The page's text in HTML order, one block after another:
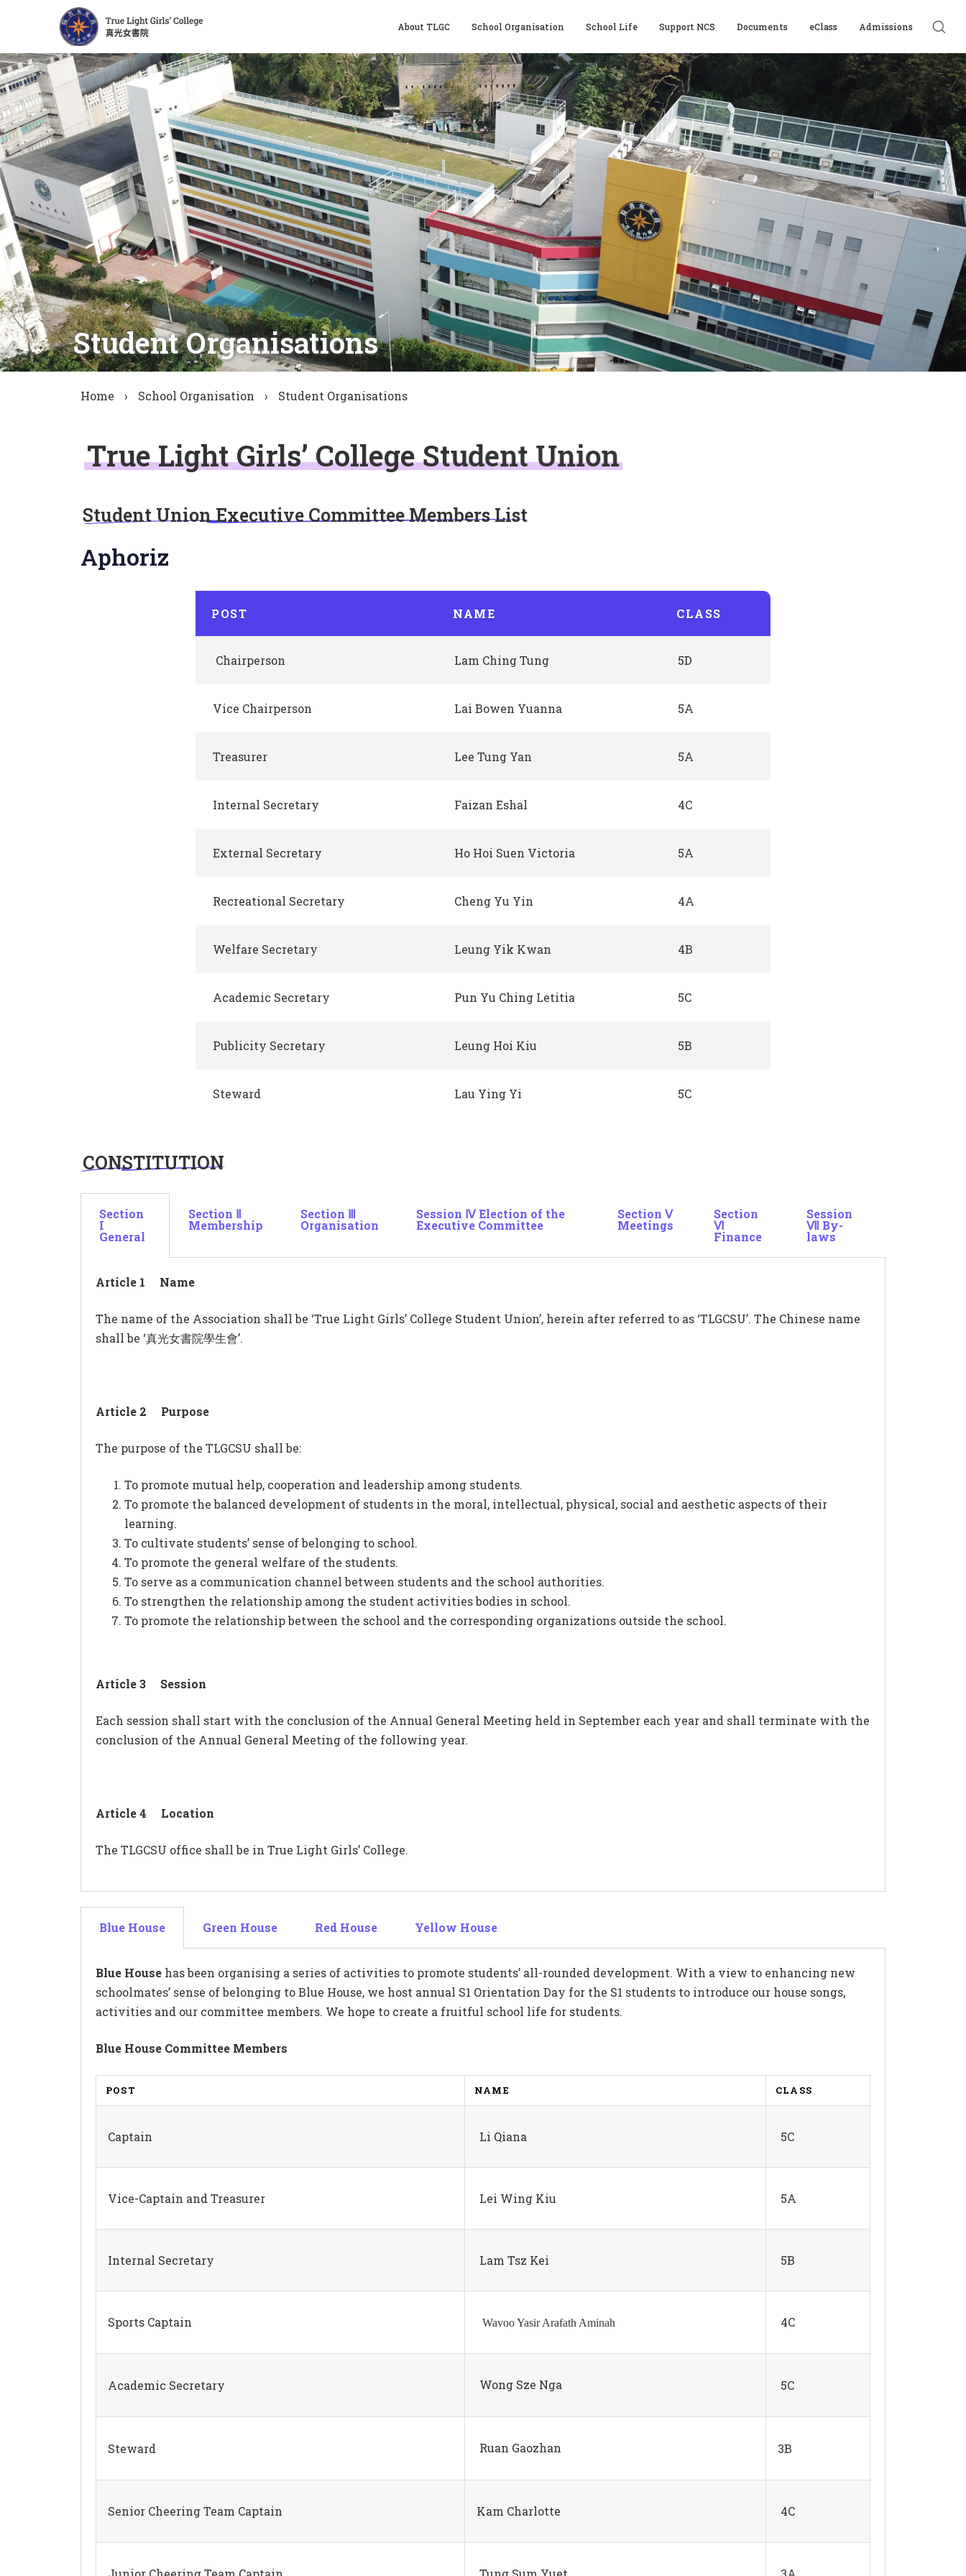
About TLGC School Organisation School Life Support NCS Documents eClass Admissions
Student Organisations
Home › School Organisation › Student Organisations
True Light Girls’ College Student Union
Student Union Executive Committee Members List
Aphoriz
POST NAME CLASS
Chairperson Lam Ching Tung 5D
Vice Chairperson Lai Bowen Yuanna 5A
Treasurer Lee Tung Yan 5A
Internal Secretary Faizan Eshal 4C
External Secretary Ho Hoi Suen Victoria 5A
Recreational Secretary Cheng Yu Yin 4A
Welfare Secretary Leung Yik Kwan 4B
Academic Secretary Pun Yu Ching Letitia 5C
Publicity Secretary Leung Hoi Kiu 5B
Steward Lau Ying Yi 5C
CONSTITUTION
Section
I
General
Section Ⅱ
Membership
Section Ⅲ
Organisation
Session Ⅳ Election of the
Executive Committee
Section Ⅴ
Meetings
Section
Ⅵ
Finance
Session
Ⅶ By-
laws
Article 1 Name
The name of the Association shall be ‘True Light Girls’ College Student Union’, herein after referred to as ‘TLGCSU’. The Chinese name
shall be ‘真光女書院學生會’.
Article 2 Purpose
The purpose of the TLGCSU shall be:
To promote mutual help, cooperation and leadership among students.
To promote the balanced development of students in the moral, intellectual, physical, social and aesthetic aspects of their
learning.
To cultivate students’ sense of belonging to school.
To promote the general welfare of the students.
To serve as a communication channel between students and the school authorities.
To strengthen the relationship among the student activities bodies in school.
To promote the relationship between the school and the corresponding organizations outside the school.
Article 3 Session
Each session shall start with the conclusion of the Annual General Meeting held in September each year and shall terminate with the
conclusion of the Annual General Meeting of the following year.
Article 4 Location
The TLGCSU office shall be in True Light Girls’ College.
Blue House Green House Red House Yellow House
Blue House has been organising a series of activities to promote students’ all-rounded development. With a view to enhancing new
schoolmates’ sense of belonging to Blue House, we host annual S1 Orientation Day for the S1 students to introduce our house songs,
activities and our committee members. We hope to create a fruitful school life for students.
Blue House Committee Members
POST NAME CLASS
Captain Li Qiana 5C
Vice-Captain and Treasurer Lei Wing Kiu 5A
Internal Secretary Lam Tsz Kei 5B
Sports Captain Wavoo Yasir Arafath Aminah 4C
Academic Secretary Wong Sze Nga 5C
Steward Ruan Gaozhan 3B
Senior Cheering Team Captain Kam Charlotte 4C